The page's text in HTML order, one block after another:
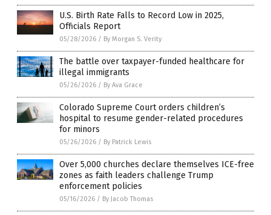
U.S. Birth Rate Falls to Record Low in 2025,
Officials Report
05/28/2026 / By Morgan S. Verity
The battle over taxpayer-funded healthcare for
illegal immigrants
05/26/2026 / By Ava Grace
Colorado Supreme Court orders children’s
hospital to resume gender-related procedures
for minors
05/26/2026 / By Patrick Lewis
Over 5,000 churches declare themselves ICE-free
zones as faith leaders challenge Trump
enforcement policies
05/16/2026 / By Jacob Thomas